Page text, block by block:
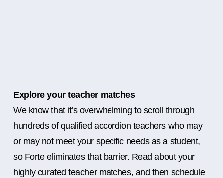
Explore your teacher matches
We know that it’s overwhelming to scroll through
hundreds of qualified accordion teachers who may
or may not meet your specific needs as a student,
so Forte eliminates that barrier. Read about your
highly curated teacher matches, and then schedule